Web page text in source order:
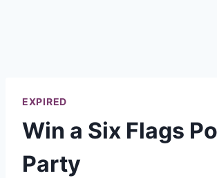
EXPIRED
Win a Six Flags
Party